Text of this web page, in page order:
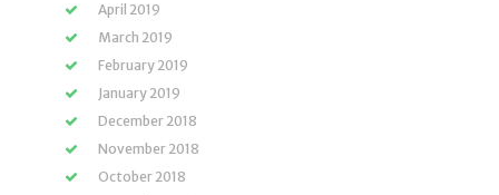
April 2019
March 2019
February 2019
January 2019
December 2018
November 2018
October 2018